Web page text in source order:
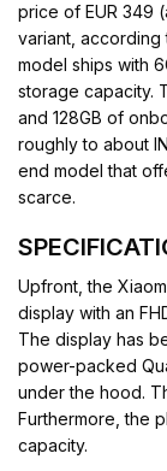
price of EUR 349
variant,
model ships with
storage capacity.
and 128GB of
roughly to about
end model that
scarce.
Upfront, the
display with an
The display has
power-packed
under the hood.
Furthermore, the
capacity.